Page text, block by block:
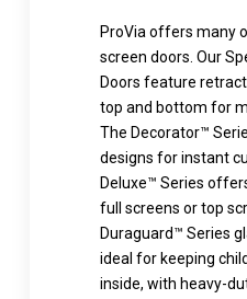
ProVia offers many
screen doors. Our
Doors feature
top and bottom for
The Decorator™
designs for instant
Deluxe™ Series
full screens or top
Duraguard™ Series
ideal for keeping
inside, with heavy-